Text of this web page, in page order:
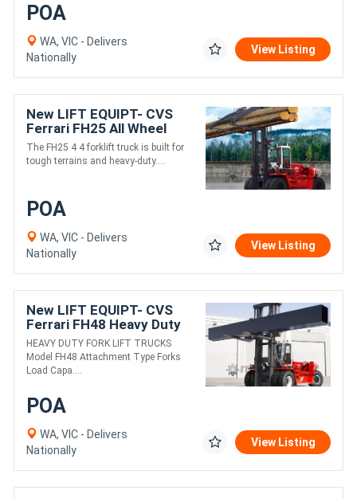
POA
WA, VIC - Delivers
Nationally
View Listing
New LIFT EQUIPT- CVS
Ferrari FH25 All Wheel
Drive Heavy Fork Lift
Truck
The FH25 4 4 forklift truck is built for
tough terrains and heavy-duty....
POA
WA, VIC - Delivers
Nationally
View Listing
New LIFT EQUIPT- CVS
Ferrari FH48 Heavy Duty
Fork Lift Truck
HEAVY DUTY FORK LIFT TRUCKS
Model FH48 Attachment Type Forks
Load Capa....
POA
WA, VIC - Delivers
Nationally
View Listing